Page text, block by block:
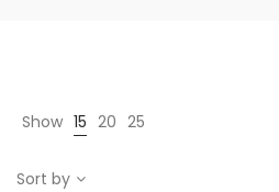
Show 15 20 25
Sort by